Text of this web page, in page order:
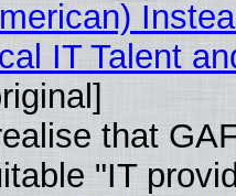
IT Talent
that
"IT